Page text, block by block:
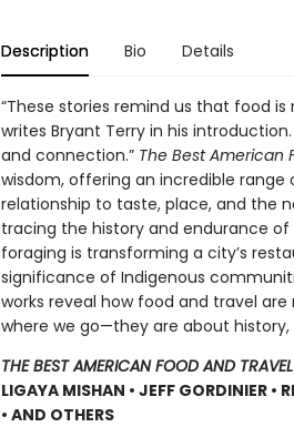
Description Bio Details
“These stories remind us that food
writes Bryant Terry in his
and connection.” The Best American
wisdom, offering an incredible
relationship to taste, place, and the
tracing the history and endurance
foraging is transforming a city’s
significance of Indigenous
works reveal how food and travel
where we go—they are about
THE BEST AMERICAN FOOD AND
LIGAYA MISHAN • JEFF GORDINIER •
• AND OTHERS